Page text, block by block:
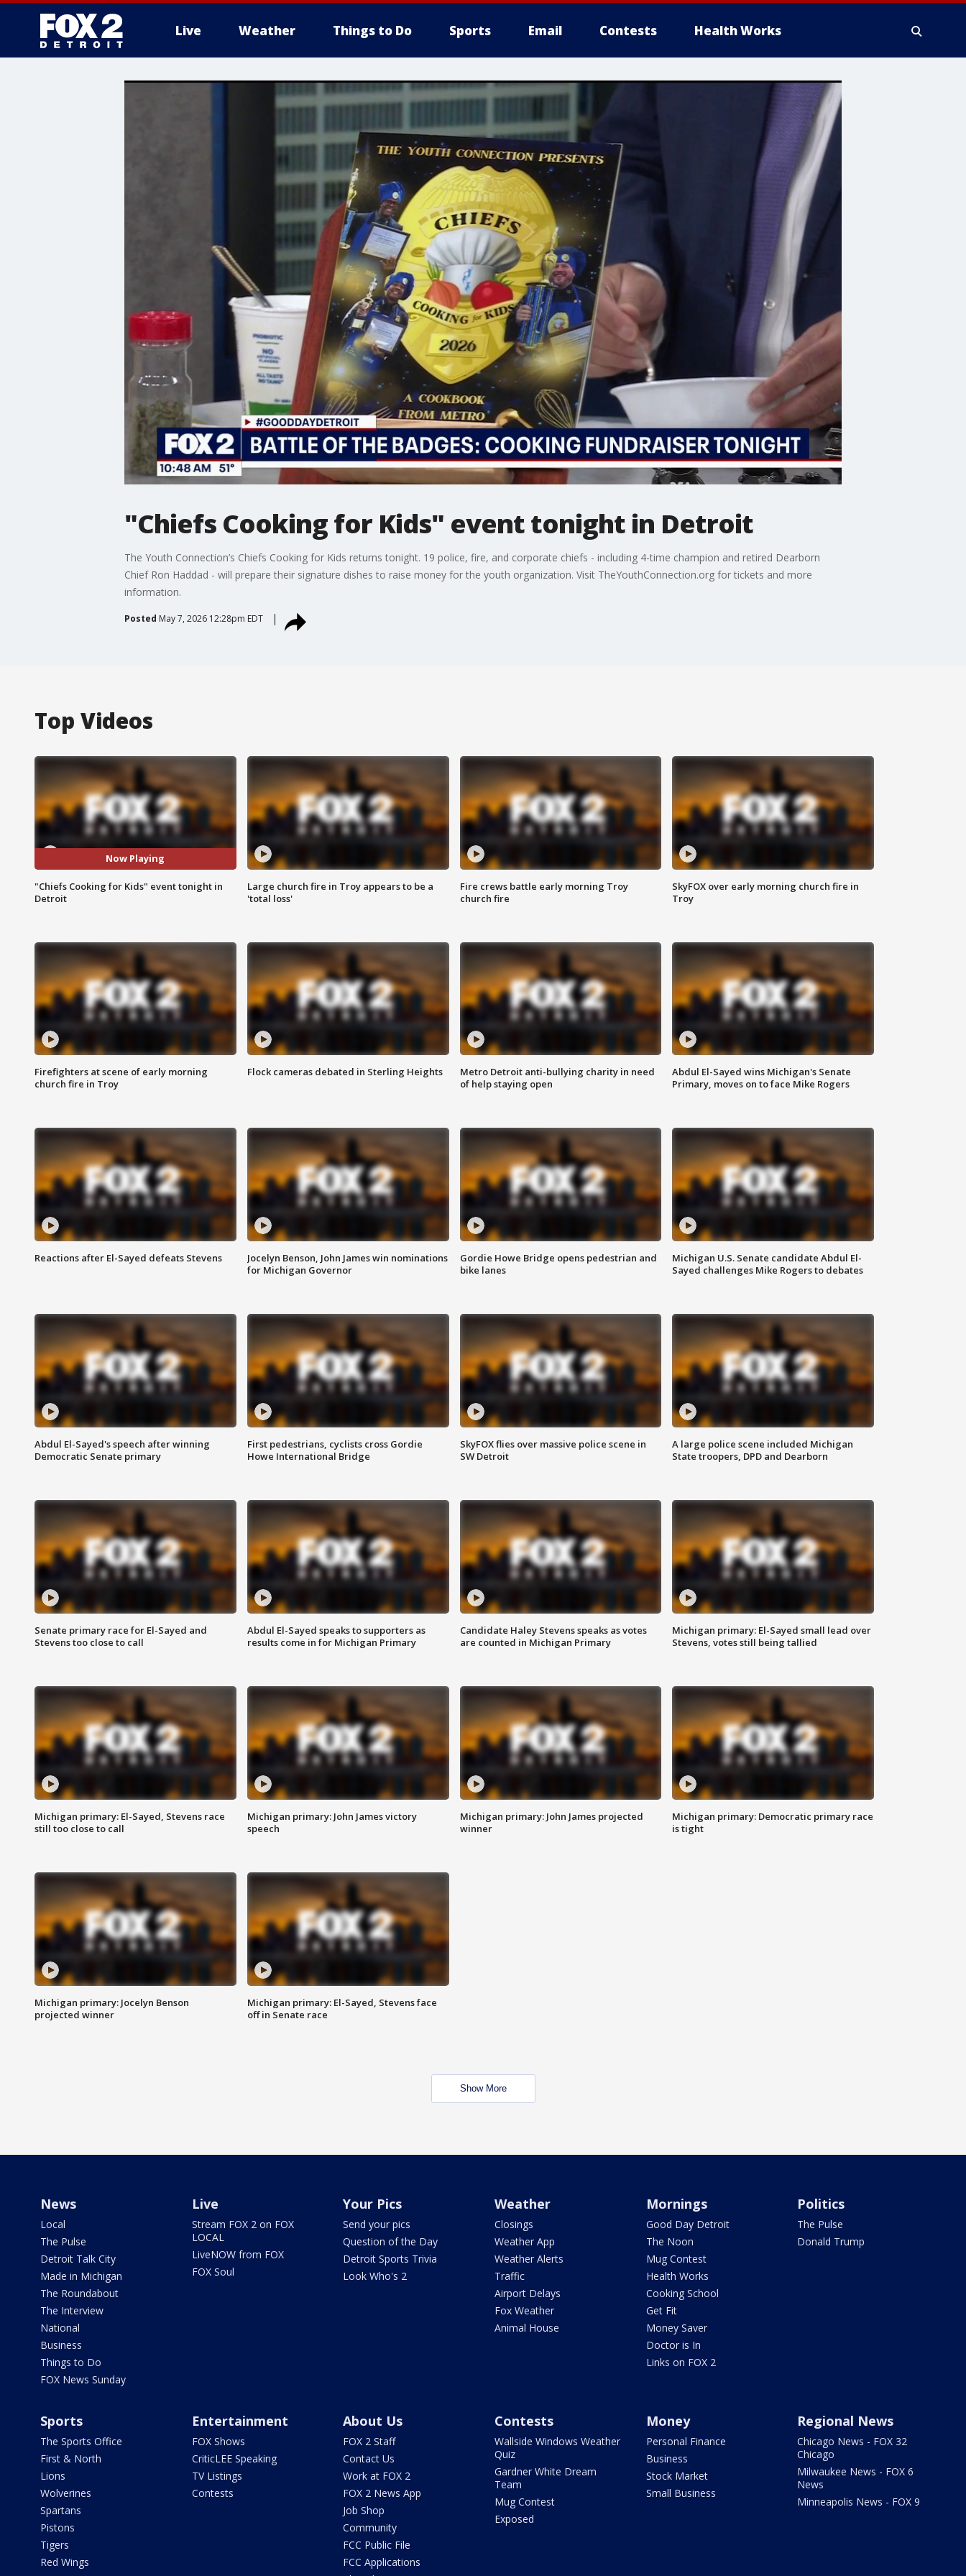
Live Weather Things to Do Sports Email Contests Health Works
More
"Chiefs Cooking for Kids" event tonight in Detroit
The Youth Connection’s Chiefs Cooking for Kids returns tonight. 19 police, fire, and corporate chiefs - including 4-time champion and retired Dearborn
Chief Ron Haddad - will prepare their signature dishes to raise money for the youth organization. Visit TheYouthConnection.org for tickets and more
information.
Posted May 7, 2026 12:28pm EDT
Top Videos
Now Playing
"Chiefs Cooking for Kids" event tonight in
Detroit
Large church fire in Troy appears to be a
'total loss'
Fire crews battle early morning Troy
church fire
SkyFOX over early morning church fire in
Troy
Firefighters at scene of early morning
church fire in Troy
Flock cameras debated in Sterling Heights
Metro Detroit anti-bullying charity in need
of help staying open
Abdul El-Sayed wins Michigan's Senate
Primary, moves on to face Mike Rogers
Reactions after El-Sayed defeats Stevens
Jocelyn Benson, John James win nominations
for Michigan Governor
Gordie Howe Bridge opens pedestrian and
bike lanes
Michigan U.S. Senate candidate Abdul El-
Sayed challenges Mike Rogers to debates
Abdul El-Sayed's speech after winning
Democratic Senate primary
First pedestrians, cyclists cross Gordie
Howe International Bridge
SkyFOX flies over massive police scene in
SW Detroit
A large police scene included Michigan
State troopers, DPD and Dearborn
Senate primary race for El-Sayed and
Stevens too close to call
Abdul El-Sayed speaks to supporters as
results come in for Michigan Primary
Candidate Haley Stevens speaks as votes
are counted in Michigan Primary
Michigan primary: El-Sayed small lead over
Stevens, votes still being tallied
Michigan primary: El-Sayed, Stevens race
still too close to call
Michigan primary: John James victory
speech
Michigan primary: John James projected
winner
Michigan primary: Democratic primary race
is tight
Michigan primary: Jocelyn Benson
projected winner
Michigan primary: El-Sayed, Stevens face
off in Senate race
Show More
News
Local
The Pulse
Detroit Talk City
Made in Michigan
The Roundabout
The Interview
National
Business
Things to Do
FOX News Sunday
Live
Stream FOX 2 on FOX
LOCAL
LiveNOW from FOX
FOX Soul
Your Pics
Send your pics
Question of the Day
Detroit Sports Trivia
Look Who's 2
Weather
Closings
Weather App
Weather Alerts
Traffic
Airport Delays
Fox Weather
Animal House
Mornings
Good Day Detroit
The Noon
Mug Contest
Health Works
Cooking School
Get Fit
Money Saver
Doctor is In
Links on FOX 2
Politics
The Pulse
Donald Trump
Sports
The Sports Office
First & North
Lions
Wolverines
Spartans
Pistons
Tigers
Red Wings
Entertainment
FOX Shows
CriticLEE Speaking
TV Listings
Contests
About Us
FOX 2 Staff
Contact Us
Work at FOX 2
FOX 2 News App
Job Shop
Community
FCC Public File
FCC Applications
Contests
Wallside Windows Weather
Quiz
Gardner White Dream
Team
Mug Contest
Exposed
Money
Personal Finance
Business
Stock Market
Small Business
Regional News
Chicago News - FOX 32
Chicago
Milwaukee News - FOX 6
News
Minneapolis News - FOX 9